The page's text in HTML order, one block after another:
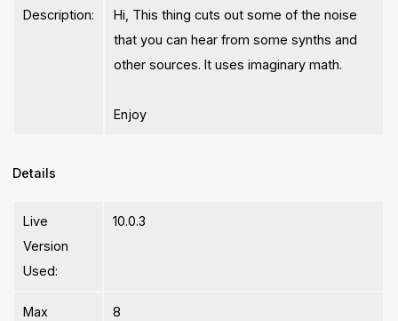
Description:
Hi, This thing cuts out some of the noise
that you can hear from some synths and
other sources. It uses imaginary math.
Enjoy
Details
Live
Version
Used:
10.0.3
Max
8